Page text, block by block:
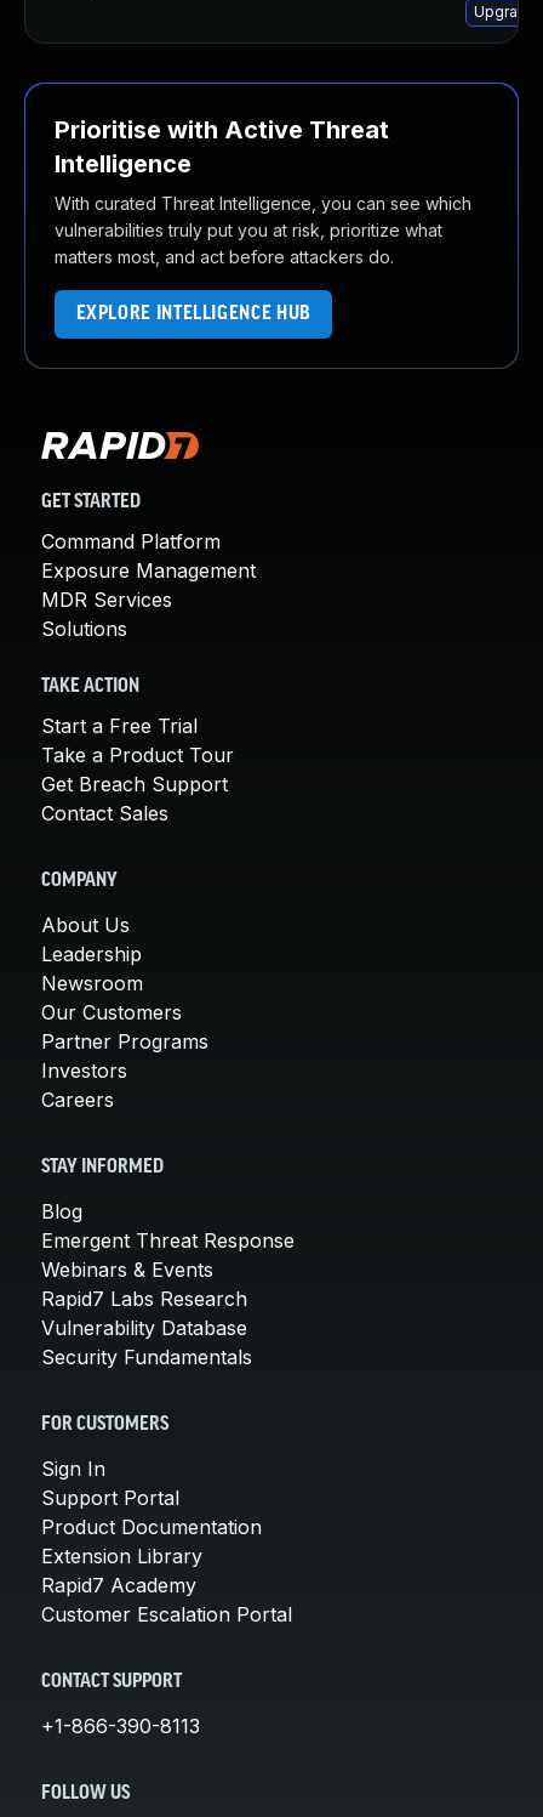
Upgrade
Prioritise with Active Threat
Intelligence
With curated Threat Intelligence, you can see which
vulnerabilities truly put you at risk, prioritize what
matters most, and act before attackers do.
EXPLORE INTELLIGENCE HUB
GET STARTED
Command Platform
Exposure Management
MDR Services
Solutions
TAKE ACTION
Start a Free Trial
Take a Product Tour
Get Breach Support
Contact Sales
COMPANY
About Us
Leadership
Newsroom
Our Customers
Partner Programs
Investors
Careers
STAY INFORMED
Blog
Emergent Threat Response
Webinars & Events
Rapid7 Labs Research
Vulnerability Database
Security Fundamentals
FOR CUSTOMERS
Sign In
Support Portal
Product Documentation
Extension Library
Rapid7 Academy
Customer Escalation Portal
CONTACT SUPPORT
+1-866-390-8113
FOLLOW US